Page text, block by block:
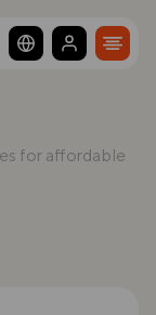
for affordable